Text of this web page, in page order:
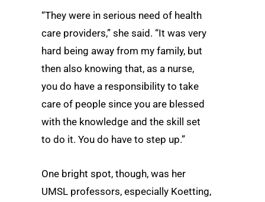
“They were in serious need of health
care providers,” she said. “It was very
hard being away from my family, but
then also knowing that, as a nurse,
you do have a responsibility to take
care of people since you are blessed
with the knowledge and the skill set
to do it. You do have to step up.”
One bright spot, though, was her
UMSL professors, especially Koetting,